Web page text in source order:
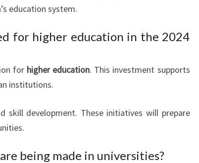
education system.
for higher education in the 2024
for higher education. This investment supports
institutions.
skill development. These initiatives will prepare
being made in universities?